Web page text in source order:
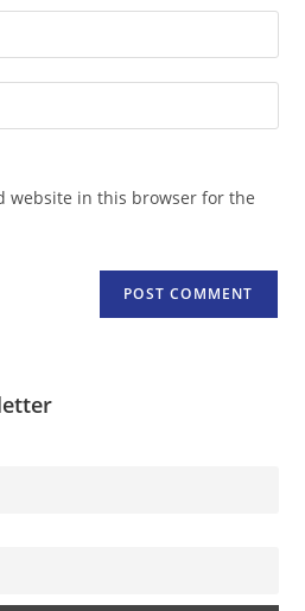
website in this browser for the